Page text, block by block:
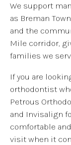
We support
as Breman
and the
Mile corridor,
families we
If you are
orthodontist
Petrous
and Invisalign
comfortable
visit when it